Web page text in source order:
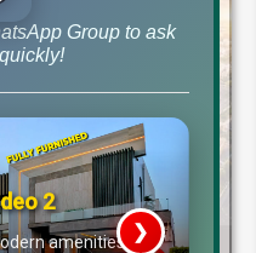
Group to ask
2
amenities ❯